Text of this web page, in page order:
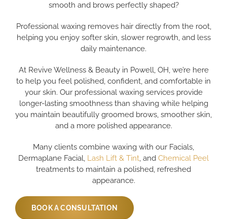
smooth and brows perfectly shaped?
Professional waxing removes hair directly from the root,
helping you enjoy softer skin, slower regrowth, and less
daily maintenance.
At Revive Wellness & Beauty in Powell, OH, we’re here
to help you feel polished, confident, and comfortable in
your skin. Our professional waxing services provide
longer-lasting smoothness than shaving while helping
you maintain beautifully groomed brows, smoother skin,
and a more polished appearance.
Many clients combine waxing with our Facials,
Dermaplane Facial, Lash Lift & Tint, and Chemical Peel
treatments to maintain a polished, refreshed
appearance.
BOOK A CONSULTATION